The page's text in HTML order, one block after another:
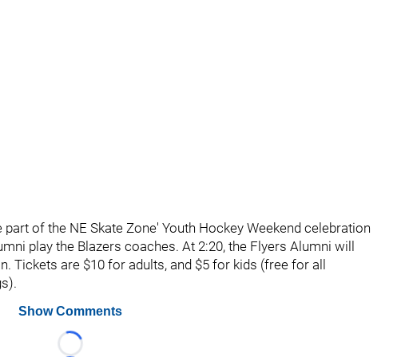
of the NE Skate Zone' Youth Hockey Weekend celebration
play the Blazers coaches. At 2:20, the Flyers Alumni will
Tickets are $10 for adults, and $5 for kids (free for all
Show Comments
Loading...